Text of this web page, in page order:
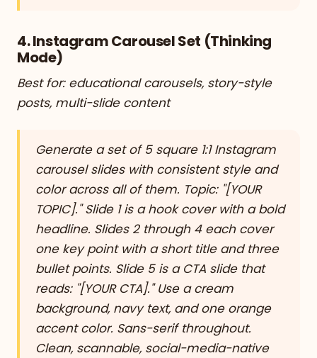
4. Instagram Carousel Set (Thinking
Mode)
Best for: educational carousels, story-style
posts, multi-slide content
Generate a set of 5 square 1:1 Instagram
carousel slides with consistent style and
color across all of them. Topic: "[YOUR
TOPIC]." Slide 1 is a hook cover with a bold
headline. Slides 2 through 4 each cover
one key point with a short title and three
bullet points. Slide 5 is a CTA slide that
reads: "[YOUR CTA]." Use a cream
background, navy text, and one orange
accent color. Sans-serif throughout.
Clean, scannable, social-media-native